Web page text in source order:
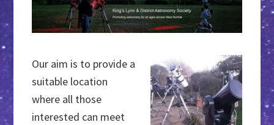
Our aim is to provide a
suitable location
where all those
interested can meet